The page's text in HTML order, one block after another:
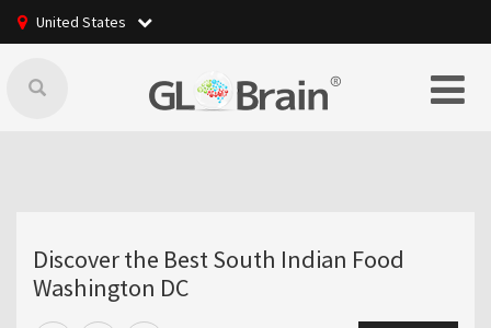
United States
Discover the Best South Indian Food
Washington DC